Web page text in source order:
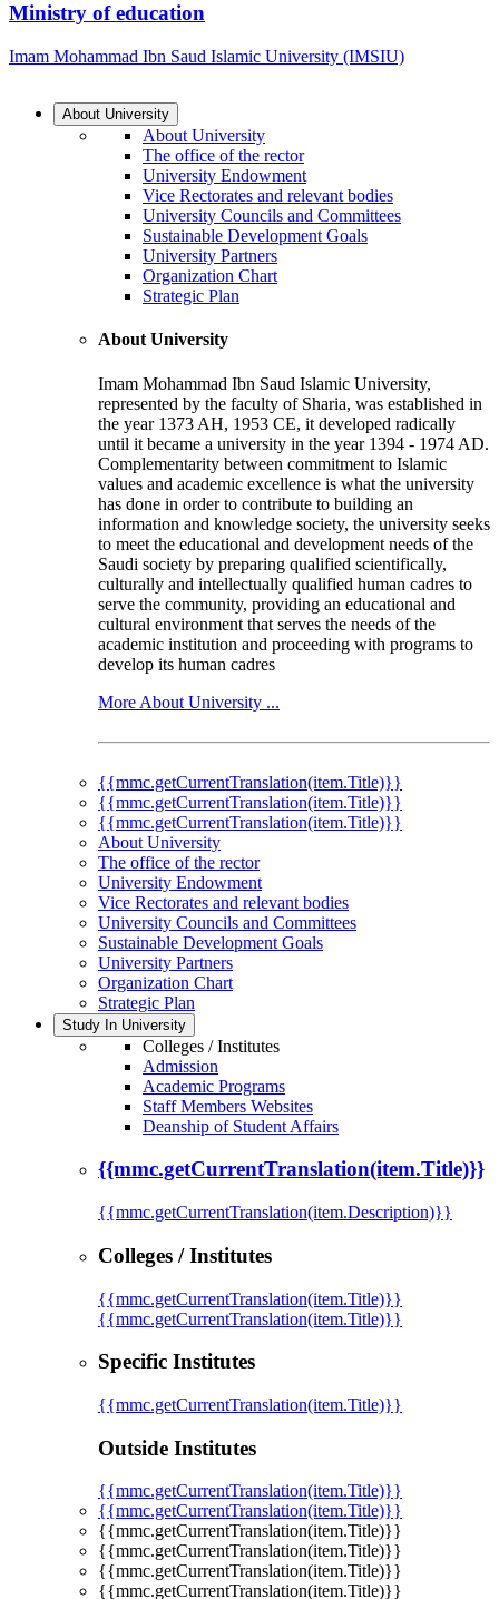
Ministry of education
Imam Mohammad Ibn Saud Islamic University (IMSIU)
About University
About University
The office of the rector
University Endowment
Vice Rectorates and relevant bodies
University Councils and Committees
Sustainable Development Goals
University Partners
Organization Chart
Strategic Plan
About University
Imam Mohammad Ibn Saud Islamic University,
represented by the faculty of Sharia, was established in
the year 1373 AH, 1953 CE, it developed radically
until it became a university in the year 1394 - 1974 AD.
Complementarity between commitment to Islamic
values and academic excellence is what the university
has done in order to contribute to building an
information and knowledge society, the university seeks
to meet the educational and development needs of the
Saudi society by preparing qualified scientifically,
culturally and intellectually qualified human cadres to
serve the community, providing an educational and
cultural environment that serves the needs of the
academic institution and proceeding with programs to
develop its human cadres
More About University ...
{{mmc.getCurrentTranslation(item.Title)}}
{{mmc.getCurrentTranslation(item.Title)}}
{{mmc.getCurrentTranslation(item.Title)}}
About University
The office of the rector
University Endowment
Vice Rectorates and relevant bodies
University Councils and Committees
Sustainable Development Goals
University Partners
Organization Chart
Strategic Plan
Study In University
Colleges / Institutes
Admission
Academic Programs
Staff Members Websites
Deanship of Student Affairs
{{mmc.getCurrentTranslation(item.Title)}}
{{mmc.getCurrentTranslation(item.Description)}}
Colleges / Institutes
{{mmc.getCurrentTranslation(item.Title)}}
{{mmc.getCurrentTranslation(item.Title)}}
Specific Institutes
{{mmc.getCurrentTranslation(item.Title)}}
Outside Institutes
{{mmc.getCurrentTranslation(item.Title)}}
{{mmc.getCurrentTranslation(item.Title)}}
{{mmc.getCurrentTranslation(item.Title)}}
{{mmc.getCurrentTranslation(item.Title)}}
{{mmc.getCurrentTranslation(item.Title)}}
{{mmc.getCurrentTranslation(item.Title)}}